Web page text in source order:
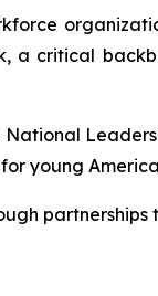
a critical
young